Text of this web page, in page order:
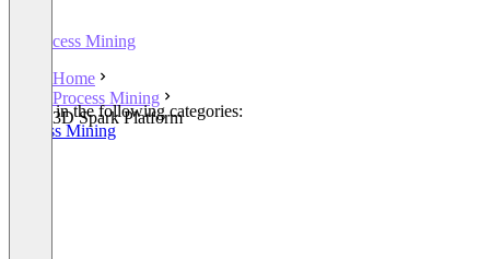
Process Mining
Home
Process Mining
3D Spark Platform
Listed in the following categories:
Process Mining